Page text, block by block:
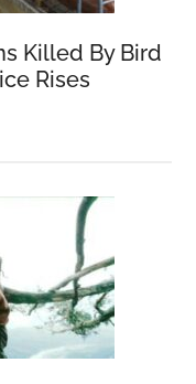
Killed By Bird
Rises